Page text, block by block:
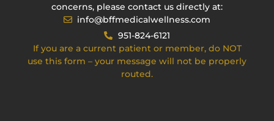
concerns, please contact us directly at:
info@bffmedicalwellness.com
951-824-6121
If you are a current patient or member, do NOT
use this form – your message will not be properly
routed.